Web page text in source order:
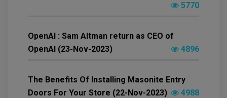
5770
OpenAI : Sam Altman return as CEO of
OpenAI (23-Nov-2023)
4896
The Benefits Of Installing Masonite Entry
Doors For Your Store (22-Nov-2023)
4988